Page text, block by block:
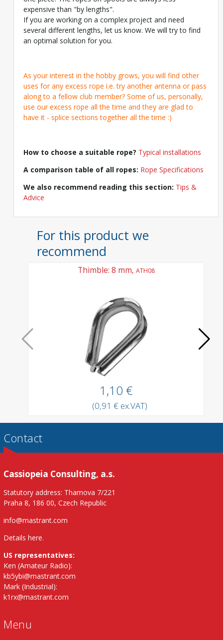
expensive than "by lengths".
If you are working on a complex project and need
several different lengths, let us know. We will try to find
an optimal solution for you.
As your interest in the hobby grows, you will find other
uses for any excess rope i.e. try another antenna or pass
along to a fellow club member? Some of us, personally,
use our excess rope all the time and they are glad to
have it - splice sections together all the time :)
How to choose a suitable rope? Typical installations
A comparison table of all ropes: Rope Specifications
We also recommend reading this section: Tips &
Advice
For this product we
recommend
Thimble: 8 mm, ATH08
1,10 €
(0,91 € ex.VAT)
Contact
Cassiopeia Consulting, a.s.
Statutory address: Thamova 7/221
Praha 8, 186 00, Czech Republic
info@mastrant.com
Details here.
US representatives:
Ken (Amateur Radio):
kb5ybi@mastrant.com
Mark (Industrial):
k1rx@mastrant.com
Menu